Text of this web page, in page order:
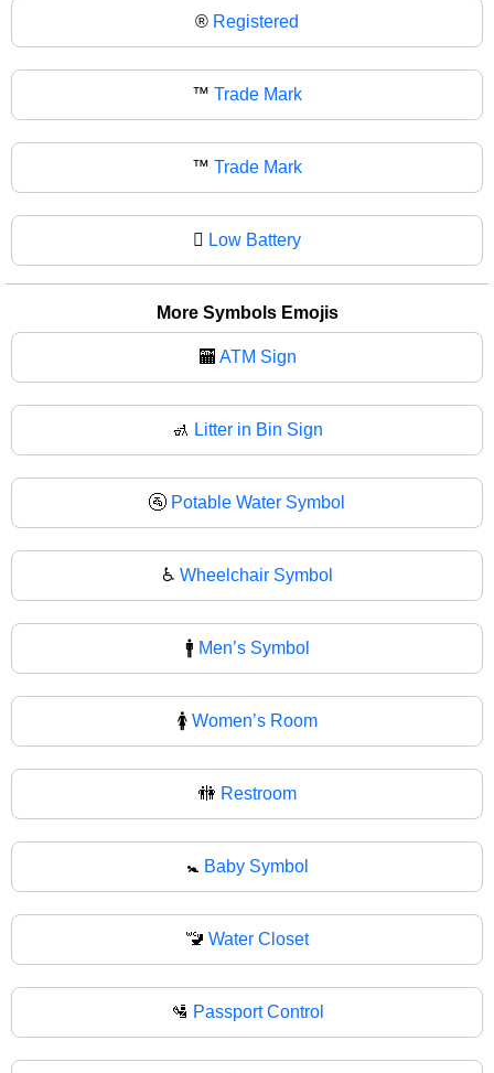
® Registered
™️ Trade Mark
™ Trade Mark
🫟 Low Battery
More Symbols Emojis
🏧 ATM Sign
🚮 Litter in Bin Sign
🚰 Potable Water Symbol
♿ Wheelchair Symbol
🚹 Men’s Symbol
🚺 Women’s Room
🚻 Restroom
🚼 Baby Symbol
🚾 Water Closet
🛂 Passport Control